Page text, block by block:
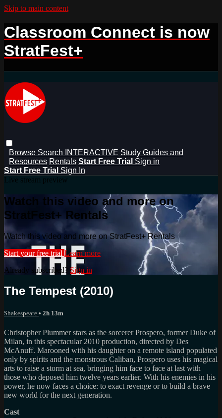
Skip to main content
Classroom Connect is now
StratFest+
Browse Search INTERACTIVE Study Guides and
Resources Rentals Start Free Trial Sign in
Start Free Trial Sign In
Live stream preview
Watch this video and more on
StratFest+ Rentals
Watch this video and more on StratFest+ Rentals
Start your free trial Learn more
Already subscribed? Sign in
The Tempest (2010)
Shakespeare • 2h 13m
Christopher Plummer stars as the sorcerer Prospero, former Duke of
Milan, in this spectacular 2010 production, directed by Des
McAnuff. Marooned with his daughter on a remote island populated
only by spirits and the monstrous Caliban, Prospero uses his magical
arts to raise a storm at sea, bringing him face to face at last with
those who deposed him twelve years earlier. With his enemies in his
power, he now faces a choice: to exact revenge or to build a brave
new world for the next generation.
Cast